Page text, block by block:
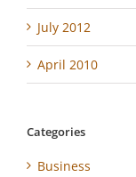
July 2012
April 2010
Categories
Business